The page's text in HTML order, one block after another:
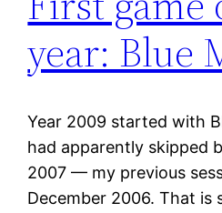
year: Blue
Year 2009 started with
had apparently skipped
2007 — my previous
December 2006. That is